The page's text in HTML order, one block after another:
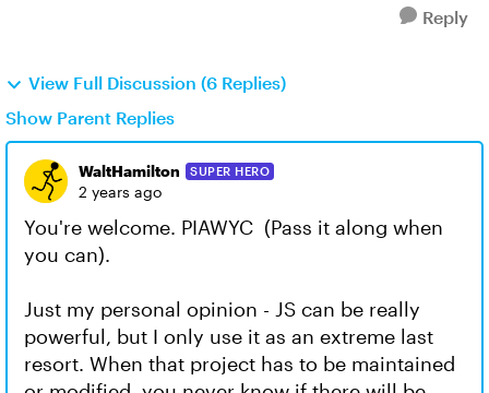
Reply
View Full Discussion (6 Replies)
Show Parent Replies
WaltHamilton SUPER HERO
2 years ago
You're welcome. PIAWYC (Pass it along when
you can).
Just my personal opinion - JS can be really
powerful, but I only use it as an extreme last
resort. When that project has to be maintained